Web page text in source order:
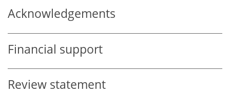
Acknowledgements
Financial support
Review statement